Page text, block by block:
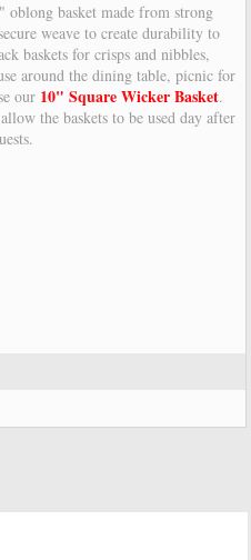
basket made from strong
weave to create durability to
baskets for crisps and nibbles,
around the dining table, picnic for
our 10" Square Wicker Basket.
the baskets to be used day after